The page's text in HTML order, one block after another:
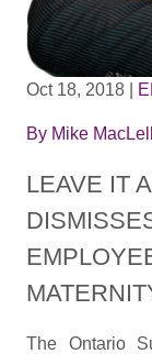
Oct 18, 2018
By Mike
LEAVE IT
The Ontario